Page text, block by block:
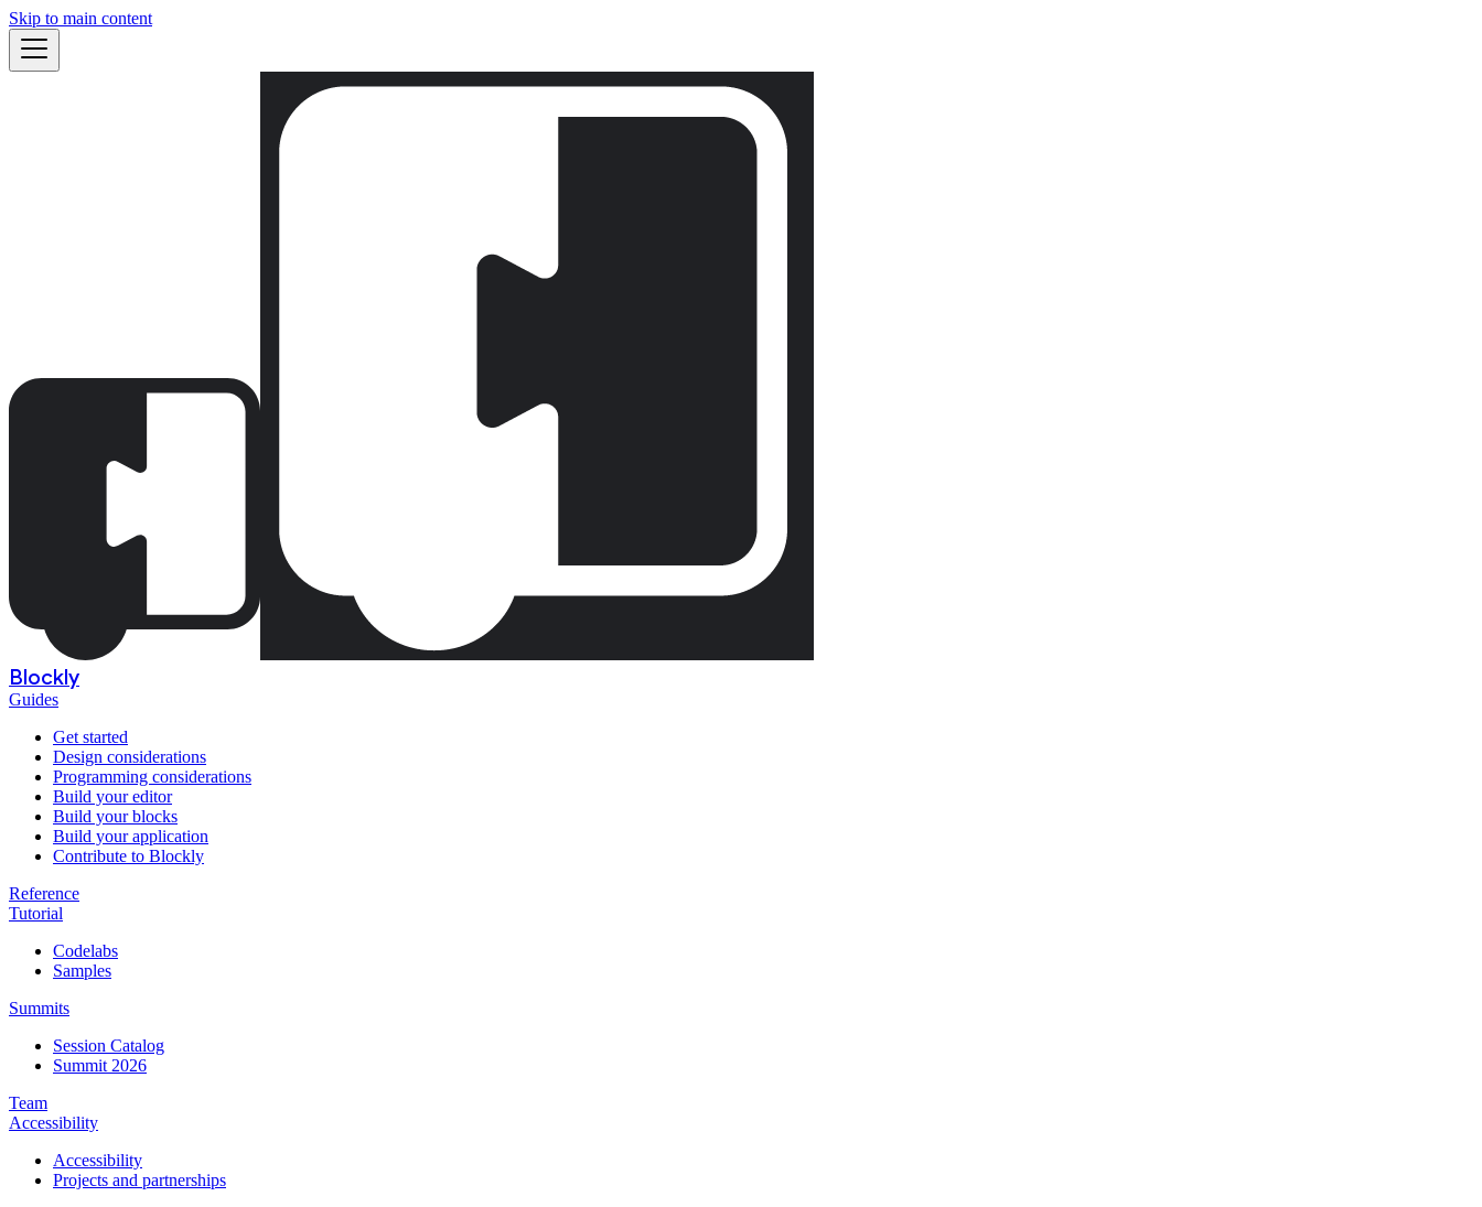
Skip to main content
Blockly
Guides
Get started
Design considerations
Programming considerations
Build your editor
Build your blocks
Build your application
Contribute to Blockly
Reference
Tutorial
Codelabs
Samples
Summits
Session Catalog
Summit 2026
Team
Accessibility
Accessibility
Projects and partnerships